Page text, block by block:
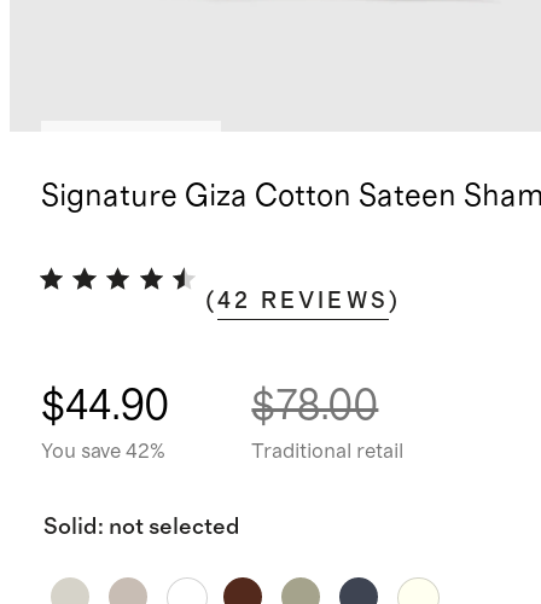
Signature Giza Cotton Sateen
(42 REVIEWS )
$44.90
You save 42%
$78.00
Traditional retail
Solid: not selected